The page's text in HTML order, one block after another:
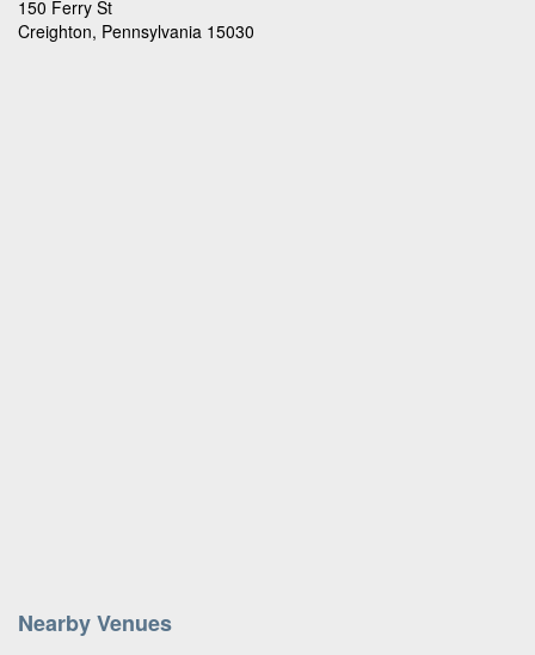
150 Ferry St
Creighton, Pennsylvania 15030
Nearby Venues